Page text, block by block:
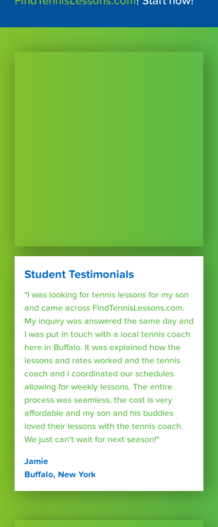
Student Testimonials
"I was looking for tennis lessons for my son
and came across FindTennisLessons.com.
My inquiry was answered the same day and
I was put in touch with a local tennis coach
here in Buffalo. It was explained how the
lessons and rates worked and the tennis
coach and I coordinated our schedules
allowing for weekly lessons. The entire
process was seamless, the cost is very
affordable and my son and his buddies
loved their lessons with the tennis coach.
We just can't wait for next season!"
Jamie
Buffalo, New York